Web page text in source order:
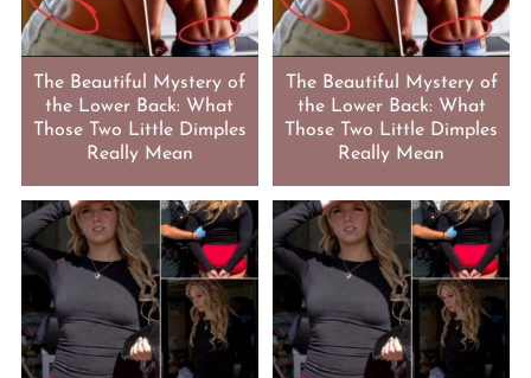
The Beautiful Mystery of
the Lower Back: What
Those Two Little Dimples
Really Mean
The Beautiful Mystery of
the Lower Back: What
Those Two Little Dimples
Really Mean